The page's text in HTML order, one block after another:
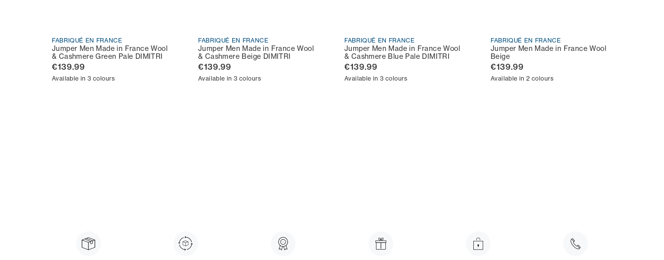
FABRIQUÉ EN FRANCE
Jumper Men Made in France Wool
& Cashmere Green Pale DIMITRI
€139.99
Available in 3 colours
FABRIQUÉ EN FRANCE
Jumper Men Made in France Wool
& Cashmere Beige DIMITRI
€139.99
Available in 3 colours
FABRIQUÉ EN FRANCE
Jumper Men Made in France Wool
& Cashmere Blue Pale DIMITRI
€139.99
Available in 3 colours
FABRIQUÉ EN FRANCE
Jumper Men Made in France Wool
Beige
€139.99
Available in 2 colours